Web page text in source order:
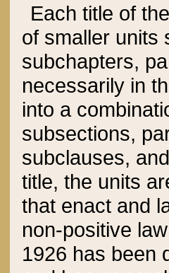
Each title of
of smaller units
subchapters,
necessarily in
into a
subsections,
subclauses,
title, the units
that enact and
non-positive
1926 has been